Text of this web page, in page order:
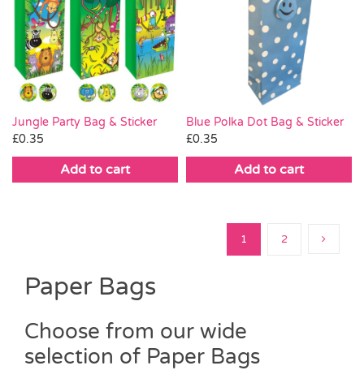
Jungle Party Bag & Sticker
£0.35
Add to cart
Blue Polka Dot Bag & Sticker
£0.35
Add to cart
1 2
Paper Bags
Choose from our wide
selection of Paper Bags